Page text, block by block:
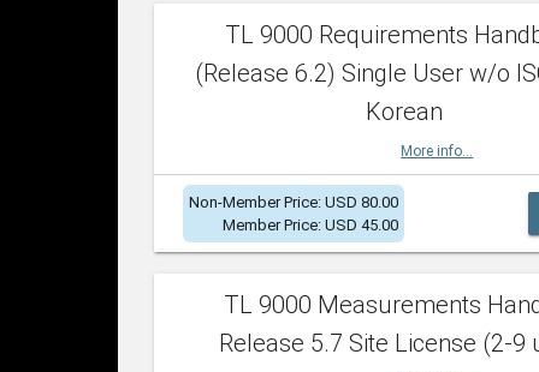
TL 9000 Requirements
(Release 6.2) Single User w/o
Korean
More info...
Non-Member Price: USD 80.00
Member Price: USD 45.00
TL 9000 Measurements
Release 5.7 Site License (2-9